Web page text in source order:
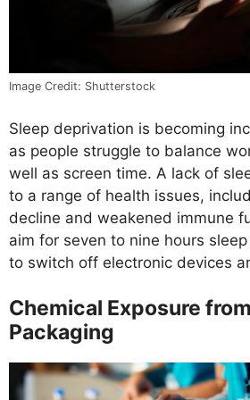
Image Credit: Shutterstock
Sleep deprivation is becoming
as people struggle to balance
well as screen time. A lack of
to a range of health issues,
decline and weakened immune
aim for seven to nine hours
to switch off electronic devices
Chemical Exposure
Packaging